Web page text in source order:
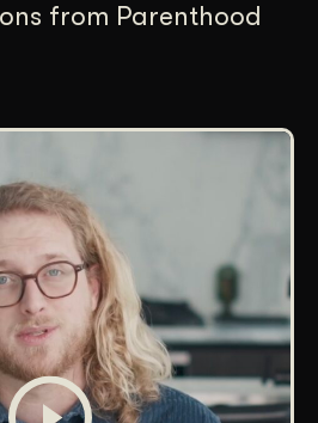
from Parenthood